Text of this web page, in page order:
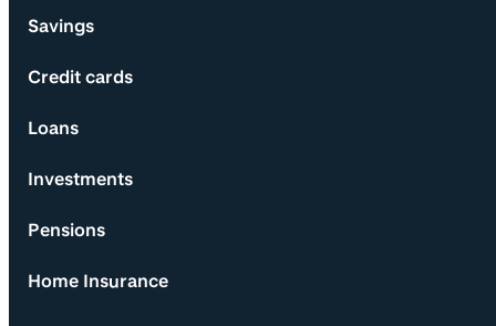
Savings
Credit cards
Loans
Investments
Pensions
Home Insurance